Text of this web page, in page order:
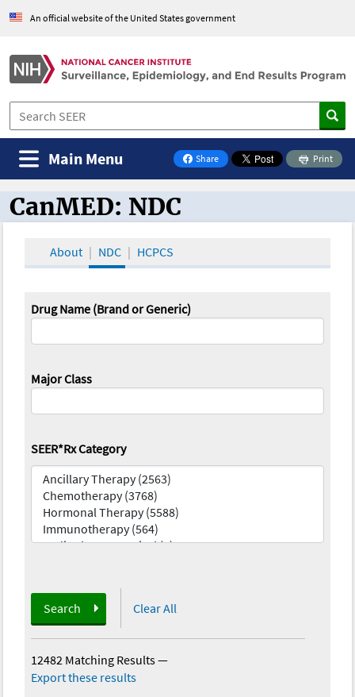
An official website of the United States government
Share
on Facebook
Print
Main Menu
CanMED and the Oncology Toolbox
CanMED: NDC
About NDC HCPCS
Drug Name (Brand or Generic)
Major Class
SEER*Rx Category
Search Clear All
12482 Matching Results—
Export these results